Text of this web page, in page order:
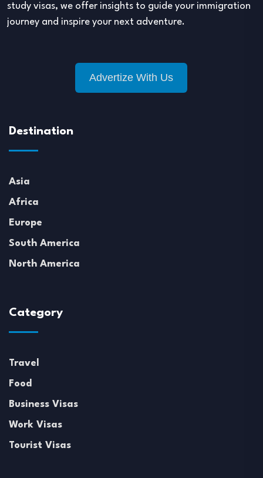
study visas, we offer insights to guide your immigration
journey and inspire your next adventure.
Advertize With Us
Destination
Asia
Africa
Europe
South America
North America
Category
Travel
Food
Business Visas
Work Visas
Tourist Visas